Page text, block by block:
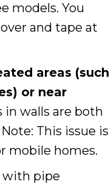
models. You
and tape at
areas (such
or near
in walls are both
This issue is
mobile homes.
with pipe